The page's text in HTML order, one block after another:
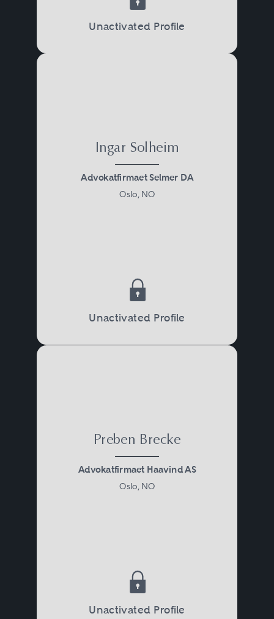
Unactivated Profile
Ingar Solheim
Advokatfirmaet Selmer DA
Oslo, NO
Unactivated Profile
Preben Brecke
Advokatfirmaet Haavind AS
Oslo, NO
Unactivated Profile